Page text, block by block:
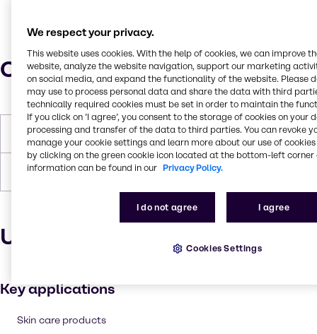
Characteristics
Flash Point 176.7°C
Forms Liquid, White, Yellow
Uses and applications
Key applications
Skin care products
We respect your privacy.
This website uses cookies. With the help of cookies, we can improve
website, analyze the website navigation, support our marketing
on social media, and expand the functionality of the website. Please
may use to process personal data and share the data with third
technically required cookies must be set in order to maintain the
If you click on ’I agree’, you consent to the storage of cookies on your
processing and transfer of the data to third parties. You can revoke
manage your cookie settings and learn more about our use of cookies
by clicking on the green cookie icon located at the bottom-left corner
information can be found in our Privacy Policy.
I do not agree I agree
Cookies Settings